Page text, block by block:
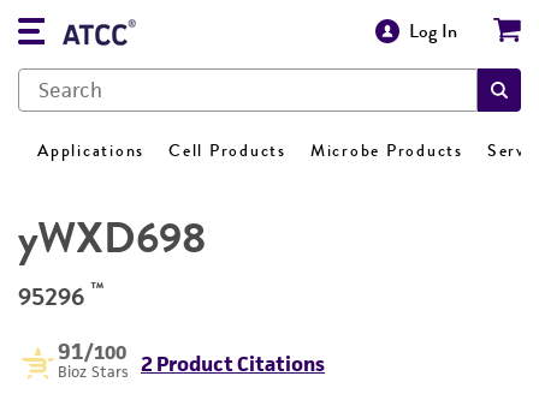
Log In
Applications Cell Products Microbe Products
yWXD698
95296 ™
91/100
Bioz Stars 2 Product Citations